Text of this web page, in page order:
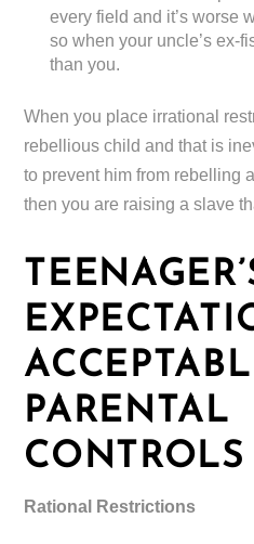
every field and it’s worse
so when your uncle’s ex-
than you.
When you place irrational
rebellious child and that is
to prevent him from rebelling
then you are raising a slave
PARENTAL
CONTROLS
Rational Restrictions